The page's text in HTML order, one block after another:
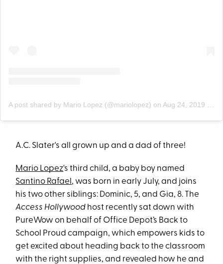
A post shared by Mario Lopez (@mariolopez) on Aug 24, 2019 at 3:40pm PDT
A.C. Slater's all grown up and a dad of three!
Mario Lopez's third child, a baby boy named
Santino Rafael , was born in early July, and joins
his two other siblings: Dominic, 5, and Gia, 8. The
Access Hollywood host recently sat down with
PureWow on behalf of Office Depot’s Back to
School Proud campaign, which empowers kids to
get excited about heading back to the classroom
with the right supplies, and revealed how he and